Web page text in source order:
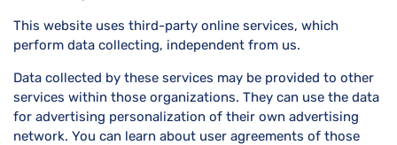
This website uses third-party online services, which
perform data collecting, independent from us.
Data collected by these services may be provided to other
services within those organizations. They can use the data
for advertising personalization of their own advertising
network. You can learn about user agreements of those